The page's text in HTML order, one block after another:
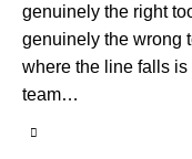
genuinely the right
genuinely the wrong
where the line falls
team…